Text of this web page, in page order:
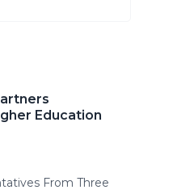
Education
From Three